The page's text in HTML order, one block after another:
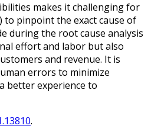
makes it challenging for
to pinpoint the exact cause of
during the root cause analysis
effort and labor but also
and revenue. It is
errors to minimize
better experience to
.